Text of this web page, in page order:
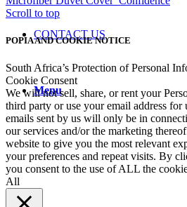
CONTACT US
Menu
Scroll to top
POPIA AND COOKIE NOTICE
South Africa’s Protection of Personal
Cookie Consent
We will not sell, share, or rent your
third party or use your email address
emails sent by us will only be in
our services and/or the marketing
website to give you the most relevant
your preferences and repeat visits. By
you consent to the use of ALL the
All